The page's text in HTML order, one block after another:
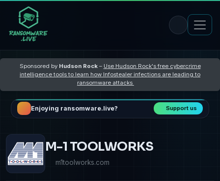
Sponsored by Hudson Rock– Use Hudson Rock's free cybercrime
intelligence tools to learn how Infostealer infections are leading to
ransomware attacks
Enjoying ransomware.live? Support us
M-1 TOOLWORKS
m1toolworks.com